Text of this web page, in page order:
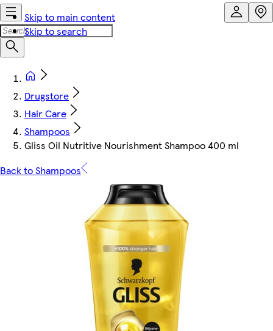
Skip to main content
Skip to search
Drugstore
Hair Care
Shampoos
Gliss Oil Nutritive Nourishment Shampoo 400 ml
Back to Shampoos